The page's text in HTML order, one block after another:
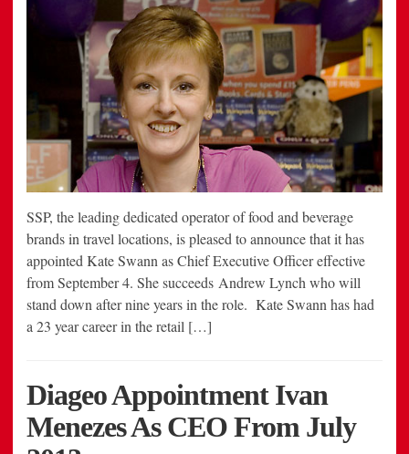
SSP, the leading dedicated operator of food and beverage
brands in travel locations, is pleased to announce that it has
appointed Kate Swann as Chief Executive Officer effective
from September 4. She succeeds Andrew Lynch who will
stand down after nine years in the role. Kate Swann has had
a 23 year career in the retail […]
Diageo Appointment Ivan
Menezes As CEO From July